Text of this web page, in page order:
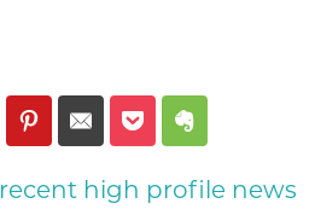
recent high profile news